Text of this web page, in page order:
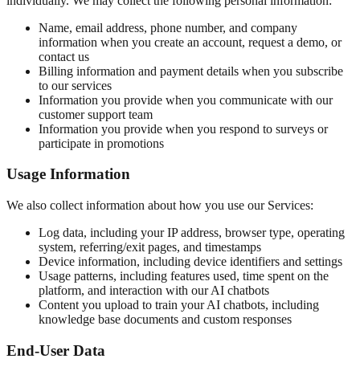
Name, email address, phone number, and company
information when you create an account, request a demo, or
contact us
Billing information and payment details when you subscribe
to our services
Information you provide when you communicate with our
customer support team
Information you provide when you respond to surveys or
participate in promotions
Usage Information
We also collect information about how you use our Services:
Log data, including your IP address, browser type, operating
system, referring/exit pages, and timestamps
Device information, including device identifiers and settings
Usage patterns, including features used, time spent on the
platform, and interaction with our AI chatbots
Content you upload to train your AI chatbots, including
knowledge base documents and custom responses
End-User Data